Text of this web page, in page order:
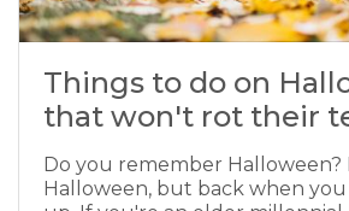
Things to do on
that won't rot their
Do you remember Halloween?
Halloween, but back when